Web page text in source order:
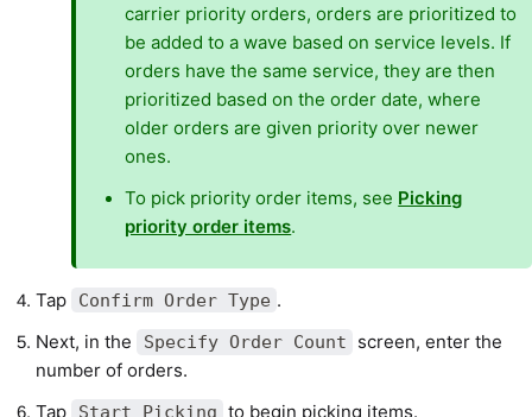
carrier priority orders, orders are prioritized to
be added to a wave based on service levels. If
orders have the same service, they are then
prioritized based on the order date, where
older orders are given priority over newer
ones.
To pick priority order items, see Picking
priority order items.
Tap Confirm Order Type .
Next, in the
Specify Order Count
screen, enter the
number of orders.
Tap
Start Picking to begin picking items.